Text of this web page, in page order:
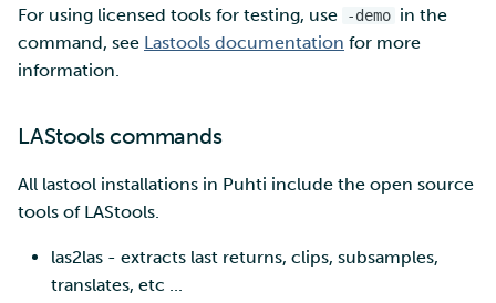
For using licensed tools for testing, use -demo in the
command, see Lastools documentation for more
information.
LAStools commands
All lastool installations in Puhti include the open source
tools of LAStools.
las2las - extracts last returns, clips, subsamples,
translates, etc ...